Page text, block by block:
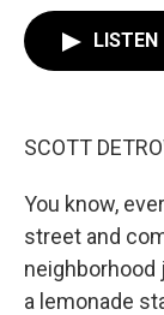
LISTEN
SCOTT
You know,
street and
neighborhood
a lemonade